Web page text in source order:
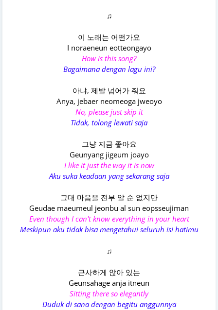
♫
이 노래는 어떤가요
I noraeneun eotteongayo
How is this song?
Bagaimana dengan lagu ini?
아냐, 제발 넘어가 줘요
Anya, jebaer neomeoga jweoyo
No, please just skip it
Tidak, tolong lewati saja
그냥 지금 좋아요
Geunyang jigeum joayo
I like it just the way it is now
Aku suka keadaan yang sekarang saja
그대 마음을 전부 알 순 없지만
Geudae maeumeul jeonbu al sun eopsseujiman
Even though I can't know everything in your heart
Meskipun aku tidak bisa mengetahui seluruh isi hatimu
♫
근사하게 앉아 있는
Geunsahage anja itneun
Sitting there so elegantly
Duduk di sana dengan begitu anggunnya